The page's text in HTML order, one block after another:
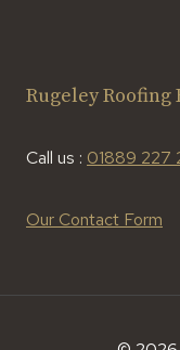
Rugeley
Call us : 01889 227
Our Contact Form